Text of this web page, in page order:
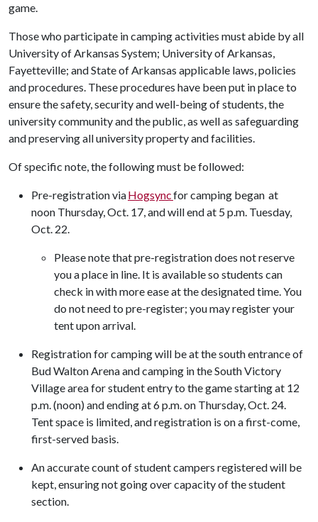
game.
Those who participate in camping activities must abide by all
University of Arkansas System; University of Arkansas,
Fayetteville; and State of Arkansas applicable laws, policies
and procedures. These procedures have been put in place to
ensure the safety, security and well-being of students, the
university community and the public, as well as safeguarding
and preserving all university property and facilities.
Of specific note, the following must be followed:
Pre-registration viaHogsyncfor camping began at
noon Thursday, Oct. 17, and will end at 5 p.m. Tuesday,
Oct. 22.
Please note that pre-registration does not reserve
you a place in line. It is available so students can
check in with more ease at the designated time. You
do not need to pre-register; you may register your
tent upon arrival.
Registration for camping will be at the south entrance of
Bud Walton Arena and camping in the South Victory
Village area for student entry to the game starting at 12
p.m. (noon) and ending at 6 p.m. on Thursday, Oct. 24.
Tent space is limited, and registration is on a first-come,
first-served basis.
An accurate count of student campers registered will be
kept, ensuring not going over capacity of the student
section.